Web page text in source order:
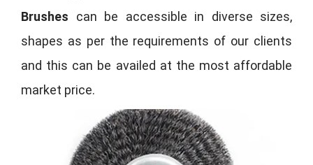
Brushes can be accessible in diverse sizes,
shapes as per the requirements of our clients
and this can be availed at the most affordable
market price.